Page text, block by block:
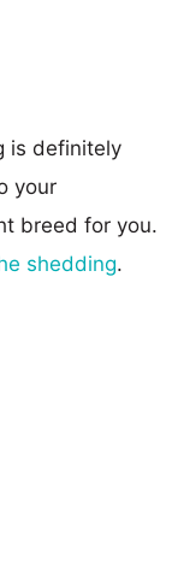
is definitely
your
breed for you.
shedding.